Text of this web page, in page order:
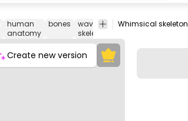
human
anatomy
bones
waving
skeleton
spooky halloween
Create new version